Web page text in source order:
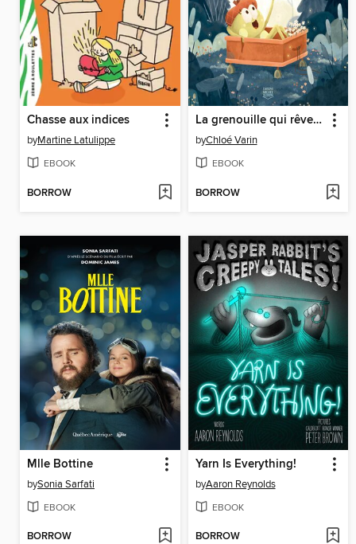
Chasse aux indices
byMartine Latulippe
EBOOK
BORROW
La grenouille qui rêve les yeux ouverts
byChloé Varin
EBOOK
BORROW
Mlle Bottine
bySonia Sarfati
EBOOK
BORROW
Yarn Is Everything!
byAaron Reynolds
EBOOK
BORROW